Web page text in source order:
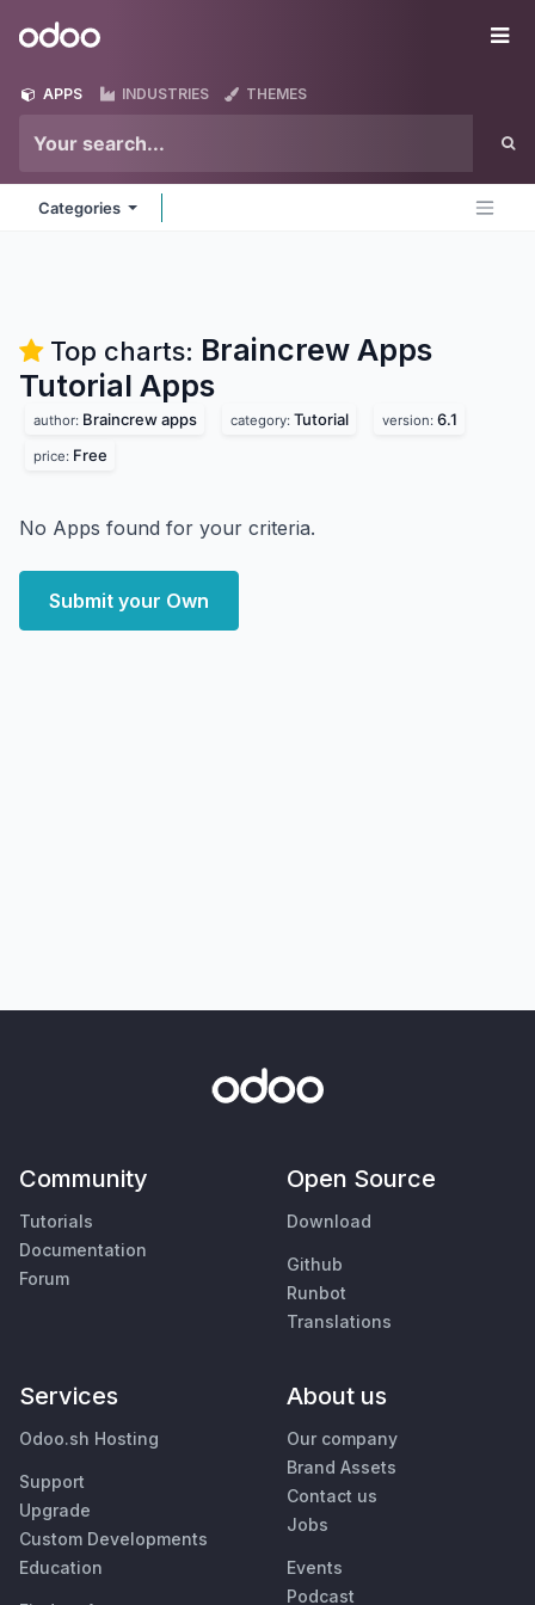
Odoo
APPS INDUSTRIES THEMES
Categories
Top charts: Braincrew Apps
Tutorial Apps
author: Braincrew apps category: Tutorial version: 6.1
price: Free
No Apps found for your criteria.
Submit your Own
Community
Tutorials
Documentation
Forum
Open Source
Download
Github
Runbot
Translations
Services
Odoo.sh Hosting
Support
Upgrade
Custom Developments
Education
About us
Our company
Brand Assets
Contact us
Jobs
Events
Podcast